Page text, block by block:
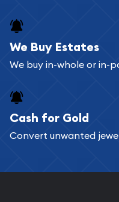
register, and you can
bars. If you opt for
Bullion will provide
Services we can
Replacement
We Buy Estates
We buy in-whole or in-
Cash for Gold
Convert unwanted